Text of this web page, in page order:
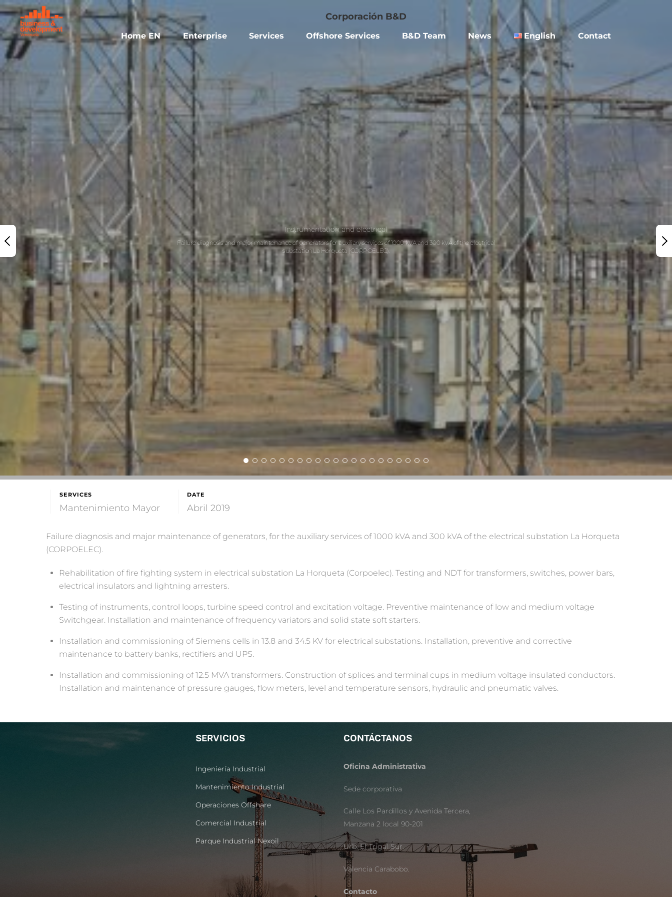
Skip
to
content
Home EN Enterprise Services Offshore Services B&D Team News English Contact
Instrumentation and electrical
Failure diagnosis and major maintenance of generators for auxiliary services of 1000 kVA and 300 kVA of the electrical
substation La Horqueta (CORPOELEC).
SERVICES
Mantenimiento Mayor
DATE
Abril 2019
Failure diagnosis and major maintenance of generators, for the auxiliary services of 1000 kVA and 300 kVA of the electrical substation La Horqueta
(CORPOELEC).
Rehabilitation of fire fighting system in electrical substation La Horqueta (Corpoelec). Testing and NDT for transformers, switches, power bars,
electrical insulators and lightning arresters.
Testing of instruments, control loops, turbine speed control and excitation voltage. Preventive maintenance of low and medium voltage
Switchgear. Installation and maintenance of frequency variators and solid state soft starters.
Installation and commissioning of Siemens cells in 13.8 and 34.5 KV for electrical substations. Installation, preventive and corrective
maintenance to battery banks, rectifiers and UPS.
Installation and commissioning of 12.5 MVA transformers. Construction of splices and terminal cups in medium voltage insulated conductors.
Installation and maintenance of pressure gauges, flow meters, level and temperature sensors, hydraulic and pneumatic valves.
SERVICIOS
Ingeniería Industrial
Mantenimiento Industrial
Operaciones Offshare
Comercial Industrial
Parque Industrial Nexoil
CONTÁCTANOS
Oficina Administrativa
Sede corporativa
Calle Los Pardillos y Avenida Tercera,
Manzana 2 local 90-201
Urb. El Trigal Sur.
Valencia Carabobo.
Contacto